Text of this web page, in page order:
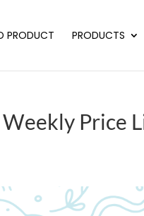
PRODUCT PRODUCTS
Weekly Price